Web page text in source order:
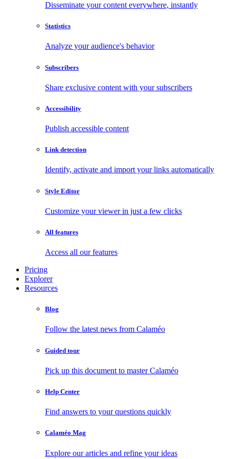
Disseminate your content everywhere, instantly
Statistics
Analyze your audience's behavior
Subscribers
Share exclusive content with your subscribers
Accessibility
Publish accessible content
Link detection
Identify, activate and import your links automatically
Style Editor
Customize your viewer in just a few clicks
All features
Access all our features
Pricing
Explorer
Resources
Blog
Follow the latest news from Calaméo
Guided tour
Pick up this document to master Calaméo
Help Center
Find answers to your questions quickly
Calaméo Mag
Explore our articles and refine your ideas